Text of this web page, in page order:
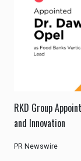
RKD Group
and Innovation
PR Newswire